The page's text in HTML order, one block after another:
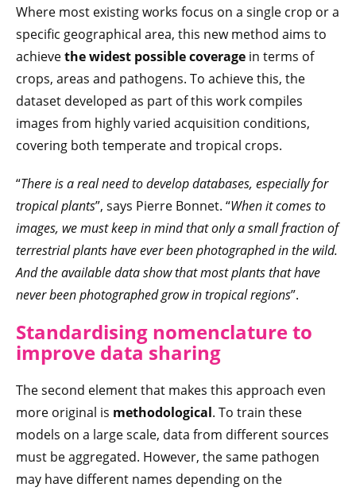
Where most existing works focus on a single crop or a
specific geographical area, this new method aims to
achievethe widest possible coverage in terms of
crops, areas and pathogens. To achieve this, the
dataset developed as part of this work compiles
images from highly varied acquisition conditions,
covering both temperate and tropical crops.
“There is a real need to develop databases, especially for
tropical plants”, says Pierre Bonnet. “When it comes to
images, we must keep in mind that only a small fraction of
terrestrial plants have ever been photographed in the wild.
And the available data show that most plants that have
never been photographed grow in tropical regions”.
Standardising nomenclature to
improve data sharing
The second element that makes this approach even
more original is methodological. To train these
models on a large scale, data from different sources
must be aggregated. However, the same pathogen
may have different names depending on the